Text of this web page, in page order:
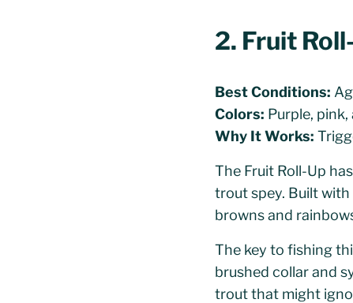
2. Fruit
Best Conditions:
Colors: Purple,
Why It Works:
The Fruit Roll-Up
trout spey. Built
browns and
The key to fishing
brushed collar and
trout that might